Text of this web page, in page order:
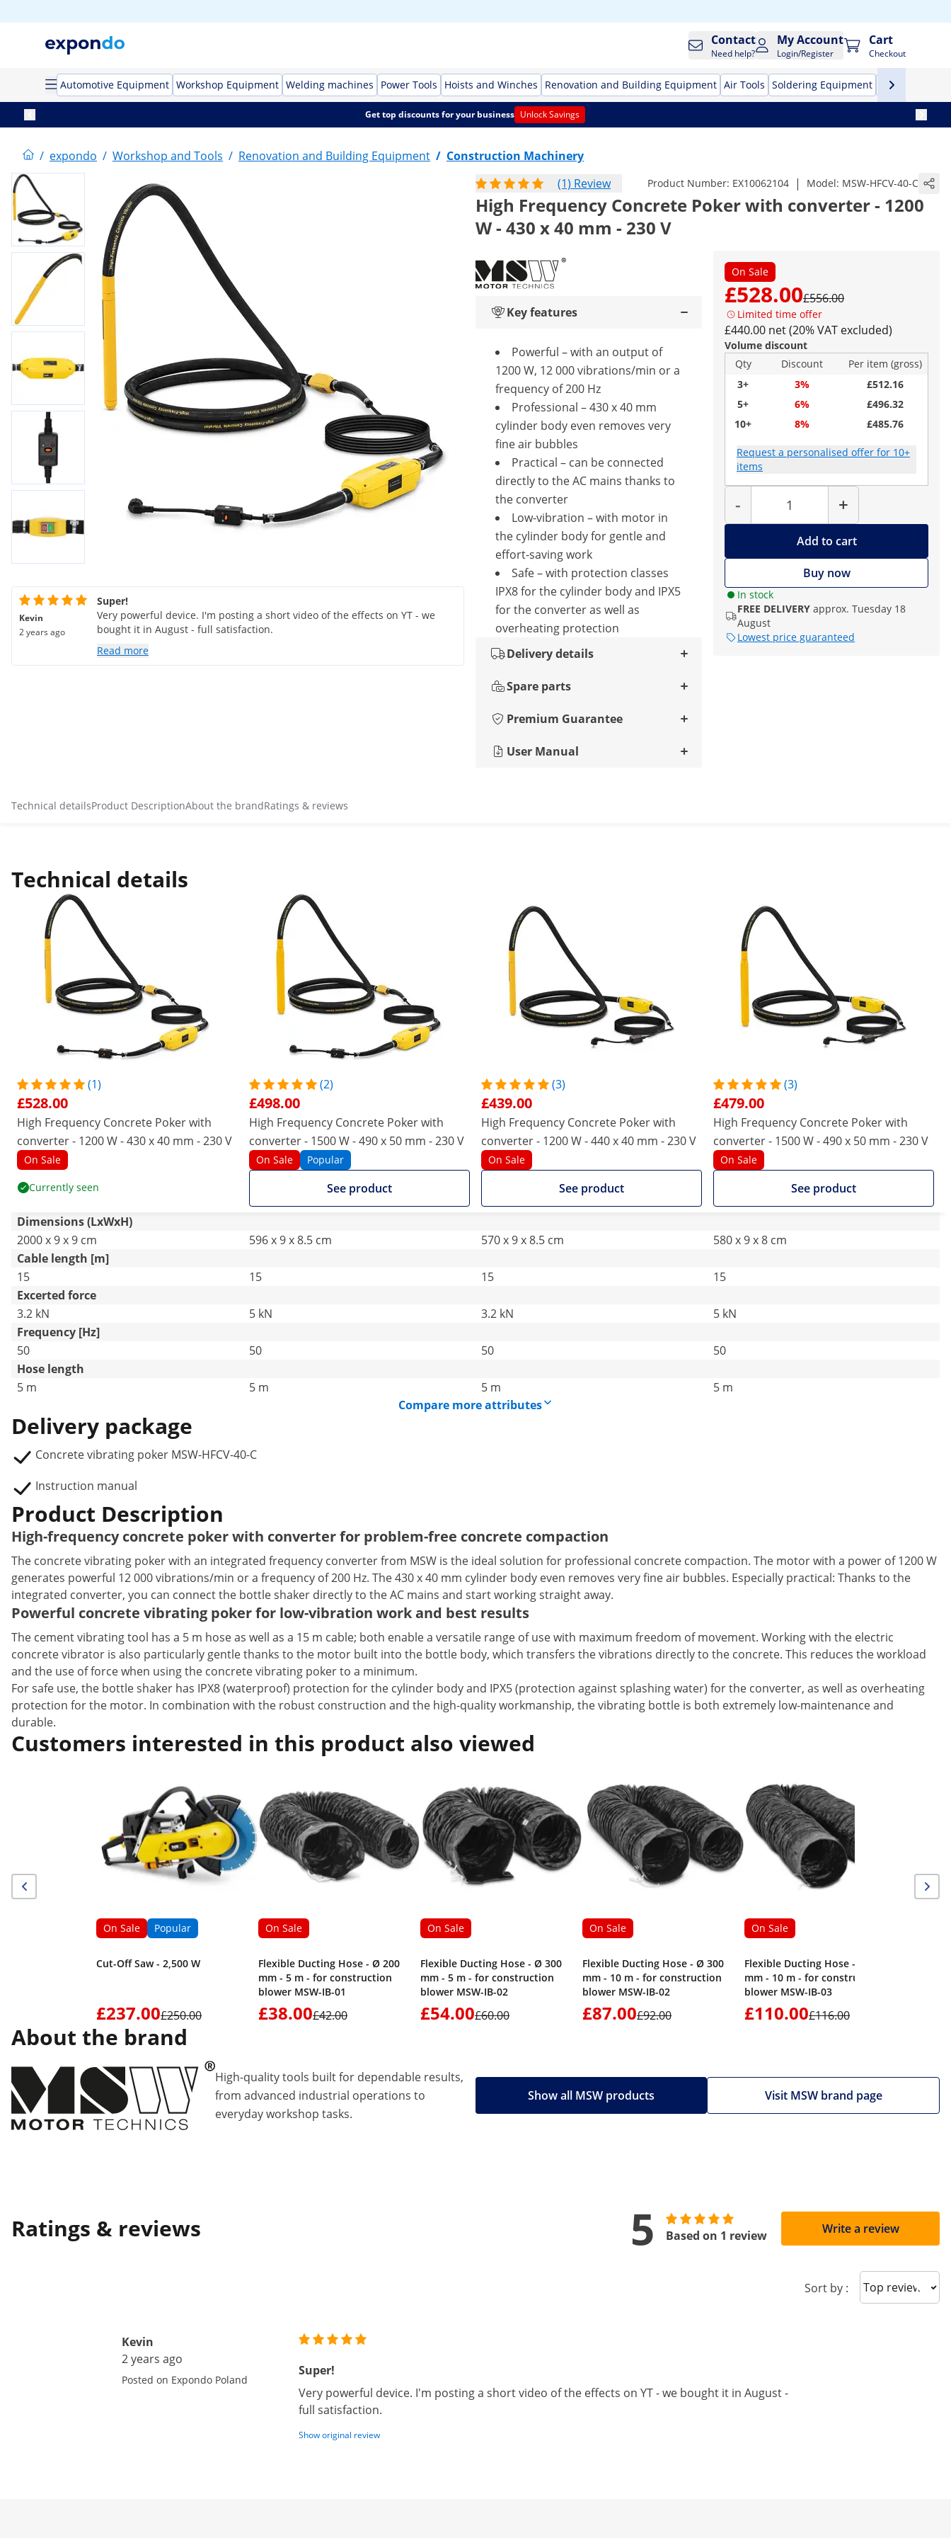
Contact
Need help?
My Account
Login/Register
Cart
Checkout
Automotive Equipment Workshop Equipment Welding machines Power Tools Hoists and Winches Renovation and Building Equipment Air Tools Soldering Equipment Hand Tools
Get top discounts for your business Unlock Savings
/ expondo / Workshop and Tools / Renovation and Building Equipment / Construction Machinery
(1) Review
Product Number: EX10062104 | Model: MSW-HFCV-40-C
High Frequency Concrete Poker with converter - 1200
W - 430 x 40 mm - 230 V
On Sale
£528.00£556.00
Limited time offer
£440.00 net (20% VAT excluded)
Volume discount
Qty
Discount
Per item (gross)
3+
3%
£512.16
5+
6%
£496.32
10+
8% £485.76
Request a personalised offer for 10+
items
-
Quantity
+
Add to cart
Buy now
In stock
FREE DELIVERY approx. Tuesday 18
August
Lowest price guaranteed
Key features
Powerful – with an output of
1200 W, 12 000 vibrations/min or a
frequency of 200 Hz
Professional – 430 x 40 mm
cylinder body even removes very
fine air bubbles
Practical – can be connected
directly to the AC mains thanks to
the converter
Low-vibration – with motor in
the cylinder body for gentle and
effort-saving work
Safe – with protection classes
IPX8 for the cylinder body and IPX5
for the converter as well as
overheating protection
Delivery details
Spare parts
Premium Guarantee
User Manual
Kevin
2 years ago
Super!
Very powerful device. I'm posting a short video of the effects on YT - we
bought it in August - full satisfaction.
Read more
Technical detailsProduct DescriptionAbout the brandRatings & reviews
Technical details
(1)
£528.00
High Frequency Concrete Poker with
converter - 1200 W - 430 x 40 mm - 230 V
On Sale
Currently seen
(2)
£498.00
High Frequency Concrete Poker with
converter - 1500 W - 490 x 50 mm - 230 V
On Sale Popular
See product
(3)
£439.00
High Frequency Concrete Poker with
converter - 1200 W - 440 x 40 mm - 230 V
On Sale
See product
(3)
£479.00
High Frequency Concrete Poker with
converter - 1500 W - 490 x 50 mm - 230 V
On Sale
See product
Dimensions (LxWxH)
2000 x 9 x 9 cm
596 x 9 x 8.5 cm 570 x 9 x 8.5 cm
580 x 9 x 8 cm
Cable length [m]
15
15 15
15
Excerted force
3.2 kN
5 kN 3.2 kN
5 kN
Frequency [Hz]
50
50 50
50
Hose length
5 m
5 m 5 m
5 m
Compare more attributes
Delivery package
Concrete vibrating poker MSW-HFCV-40-C
Instruction manual
Product Description
High-frequency concrete poker with converter for problem-free concrete compaction
The concrete vibrating poker with an integrated frequency converter from MSW is the ideal solution for professional concrete compaction. The motor with a power of 1200 W
generates powerful 12 000 vibrations/min or a frequency of 200 Hz. The 430 x 40 mm cylinder body even removes very fine air bubbles. Especially practical: Thanks to the
integrated converter, you can connect the bottle shaker directly to the AC mains and start working straight away.
Powerful concrete vibrating poker for low-vibration work and best results
The cement vibrating tool has a 5 m hose as well as a 15 m cable; both enable a versatile range of use with maximum freedom of movement. Working with the electric
concrete vibrator is also particularly gentle thanks to the motor built into the bottle body, which transfers the vibrations directly to the concrete. This reduces the workload
and the use of force when using the concrete vibrating poker to a minimum.
For safe use, the bottle shaker has IPX8 (waterproof) protection for the cylinder body and IPX5 (protection against splashing water) for the converter, as well as overheating
protection for the motor. In combination with the robust construction and the high-quality workmanship, the vibrating bottle is both extremely low-maintenance and
durable.
Customers interested in this product also viewed
On Sale Popular
Cut-Off Saw - 2,500 W
£237.00£250.00
On Sale
Flexible Ducting Hose - Ø 200
mm - 5 m - for construction
blower MSW-IB-01
£38.00£42.00
On Sale
Flexible Ducting Hose - Ø 300
mm - 5 m - for construction
blower MSW-IB-02
£54.00£60.00
On Sale
Flexible Ducting Hose - Ø 300
mm - 10 m - for construction
blower MSW-IB-02
£87.00£92.00
On Sale
Flexible Ducting Hose - Ø 400
mm - 10 m - for construction
blower MSW-IB-03
£110.00£116.00
About the brand
High-quality tools built for dependable results,
from advanced industrial operations to
everyday workshop tasks.
Visit MSW brand page
Show all MSW products
Ratings & reviews 5 Based on 1 review Write a review
Sort by : Sort reviews
Kevin
2 years ago
Posted on Expondo Poland
Super!
Very powerful device. I'm posting a short video of the effects on YT - we bought it in August -
full satisfaction.
Show original review